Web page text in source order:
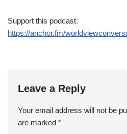
Support this podcast:
https://anchor.fm/
Leave a Reply
Your email address will not be
are marked *